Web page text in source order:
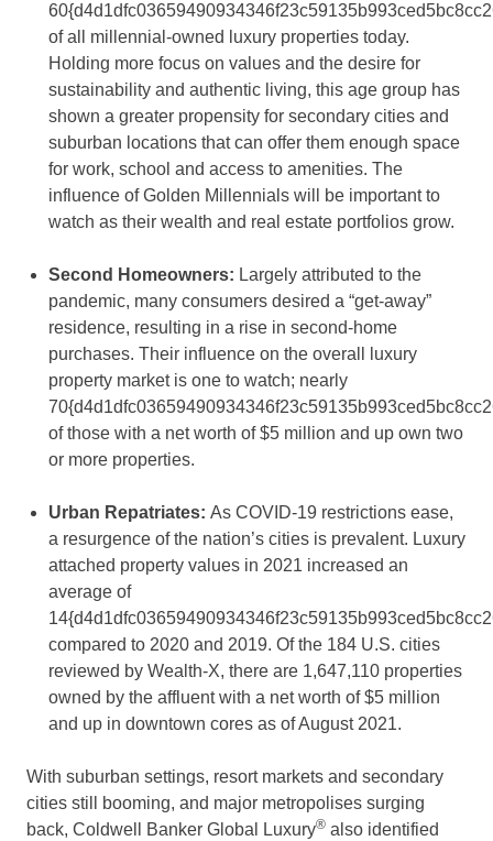
of all millennial-owned luxury properties today.
Holding more focus on values and the desire for
sustainability and authentic living, this age group has
shown a greater propensity for secondary cities and
suburban locations that can offer them enough space
for work, school and access to amenities. The
influence of Golden Millennials will be important to
watch as their wealth and real estate portfolios grow.
Second Homeowners: Largely attributed to the
pandemic, many consumers desired a “get-away”
residence, resulting in a rise in second-home
purchases. Their influence on the overall luxury
property market is one to watch; nearly
of those with a net worth of$5 million and up own two
or more properties.
Urban Repatriates: As COVID-19 restrictions ease,
a resurgence of the nation’s cities is prevalent. Luxury
attached property values in 2021 increased an
average of
compared to 2020 and 2019. Of the 184 U.S. cities
reviewed by Wealth-X, there are 1,647,110 properties
owned by the affluent with a net worth of$5 million
and up in downtown cores as ofAugust 2021.
With suburban settings, resort markets and secondary
cities still booming, and major metropolises surging
back, Coldwell Banker Global Luxury® also identified